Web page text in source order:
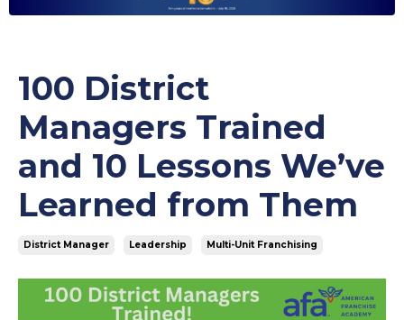
100 District
Managers Trained
and 10 Lessons We’ve
Learned from Them
District Manager Leadership Multi-Unit Franchising